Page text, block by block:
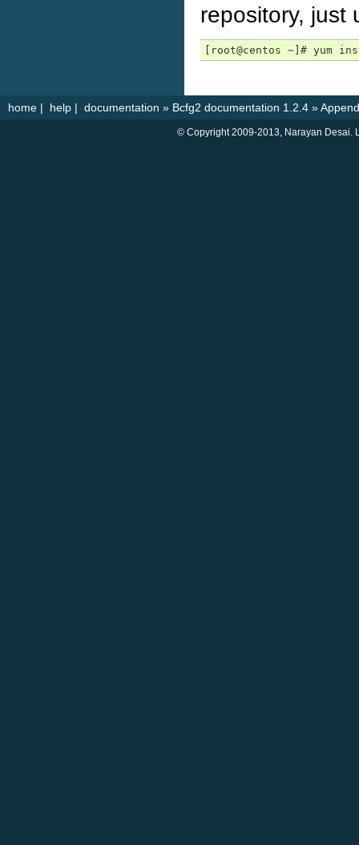
repository, just
[root@centos ~]# yum
home | help | documentation » Bcfg2 documentation 1.2.4 »
© Copyright 2009-2013, Narayan Desai.